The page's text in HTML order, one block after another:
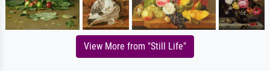
View More from "Still Life"